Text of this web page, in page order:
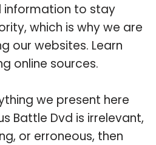
information to stay
which is why we are
our websites. Learn
online sources.
we present here
Battle Dvd is irrelevant,
or erroneous, then